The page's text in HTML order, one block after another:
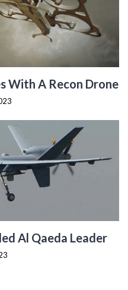
With A Recon Drone
Al Qaeda Leader